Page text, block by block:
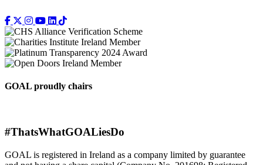
GOAL proudly chairs
#ThatsWhatGOALiesDo
GOAL is registered in Ireland as a company limited by guarantee